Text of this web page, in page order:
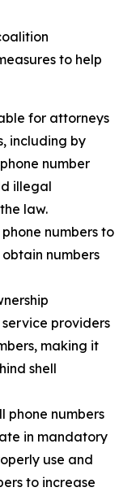
to help
for attorneys
including by
number
illegal
law.
numbers to
numbers
providers
making it
shell
phone numbers
in mandatory
use and
to increase